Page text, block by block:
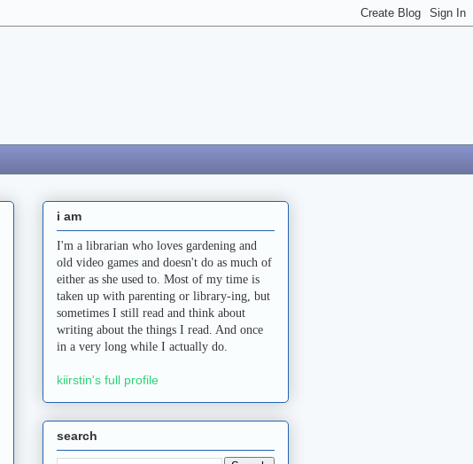
i am
I'm a librarian who loves gardening and
old video games and doesn't do as much of
either as she used to. Most of my time is
taken up with parenting or library-ing, but
sometimes I still read and think about
writing about the things I read. And once
in a very long while I actually do.
kiirstin's full profile
search